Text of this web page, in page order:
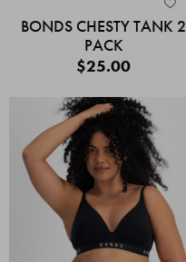
BONDS CHESTY TANK 2
PACK
$25.00